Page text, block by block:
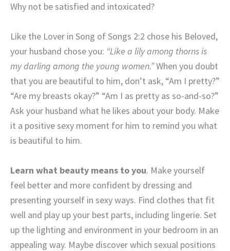
Why not be satisfied and intoxicated?
Like the Lover in Song of Songs 2:2 chose his Beloved,
your husband chose you: “Like a lily among thorns is
my darling among the young women.”When you doubt
that you are beautiful to him, don’t ask, “Am I pretty?”
“Are my breasts okay?” “Am I as pretty as so-and-so?”
Ask your husband what he likes about your body. Make
it a positive sexy moment for him to remind you what
is beautiful to him.
Learn what beauty means to you. Make yourself
feel better and more confident by dressing and
presenting yourself in sexy ways. Find clothes that fit
well and play up your best parts, including lingerie. Set
up the lighting and environment in your bedroom in an
appealing way. Maybe discover which sexual positions